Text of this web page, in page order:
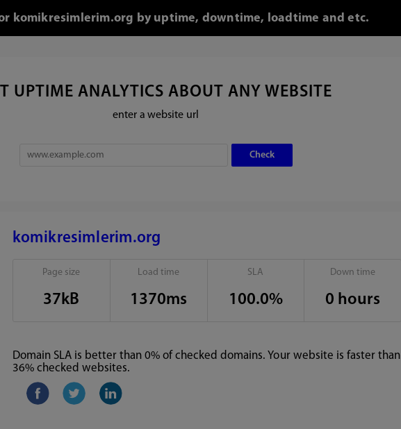
komikresimlerim.org by uptime, downtime, loadtime and etc.
UPTIME ANALYTICS ABOUT ANY WEBSITE
enter a website url
komikresimlerim.org
Page size
37kB
Load time
1370ms
SLA
100.0%
Down time
0 hours
Domain SLA is better than 0% of checked domains. Your website is faster than
36% checked websites.